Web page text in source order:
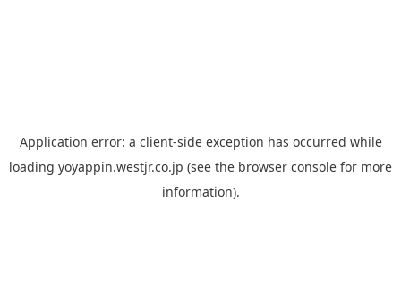
Application error: a client-side exception has occurred while
loading yoyappin.westjr.co.jp (see the browser console for more
information).